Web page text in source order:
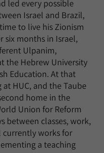
led every possible
Israel and Brazil,
to live his Zionism
six months in Israel,
Ulpanim,
the Hebrew University
Education. At that
HUC, and the Taube
home in the
Union for Reform
between classes, work,
currently works for
a teaching